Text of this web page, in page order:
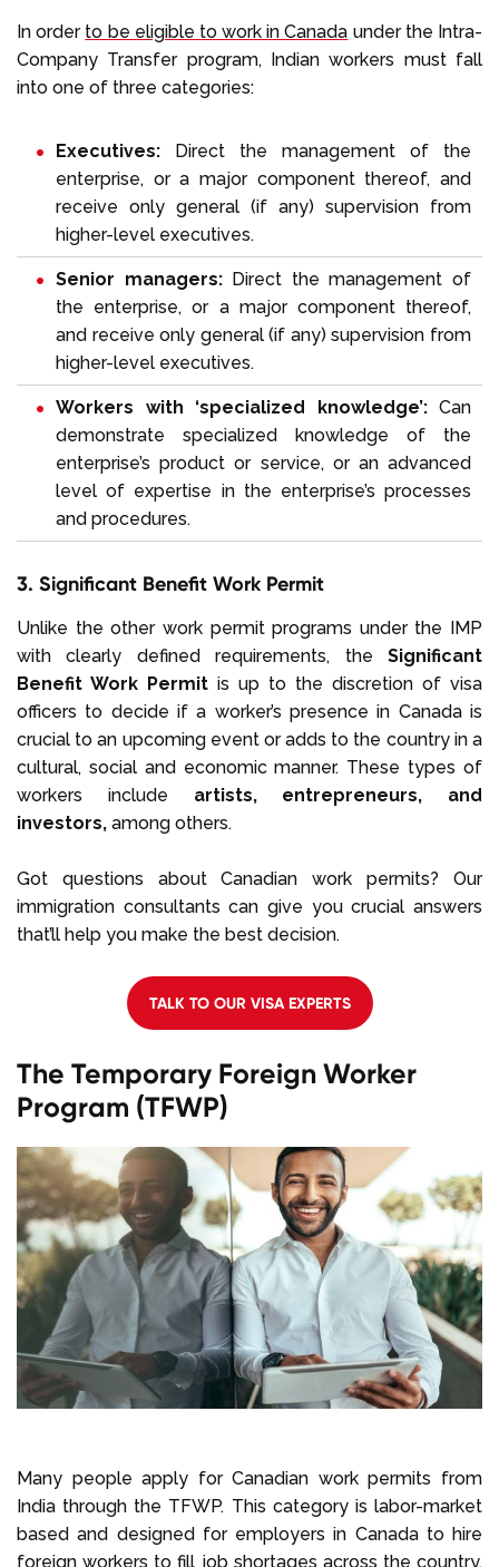
In order to be eligible to work in Canada under the Intra-
Company Transfer program, Indian workers must fall
into one of three categories:
Executives: Direct the management of the
enterprise, or a major component thereof, and
receive only general (if any) supervision from
higher-level executives.
Senior managers: Direct the management of
the enterprise, or a major component thereof,
and receive only general (if any) supervision from
higher-level executives.
Workers with ‘specialized knowledge’: Can
demonstrate specialized knowledge of the
enterprise’s product or service, or an advanced
level of expertise in the enterprise’s processes
and procedures.
3. Significant Benefit Work Permit
Unlike the other work permit programs under the IMP
with clearly defined requirements, the Significant
Benefit Work Permit is up to the discretion of visa
officers to decide if a worker’s presence in Canada is
crucial to an upcoming event or adds to the country in a
cultural, social and economic manner. These types of
workers include artists, entrepreneurs, and
investors, among others.
Got questions about Canadian work permits? Our
immigration consultants can give you crucial answers
that’ll help you make the best decision.
TALK TO OUR VISA EXPERTS
The Temporary Foreign Worker
Program (TFWP)
Many people apply for Canadian work permits from
India through the TFWP. This category is labor-market
based and designed for employers in Canada to hire
foreign workers to fill job shortages across the country.